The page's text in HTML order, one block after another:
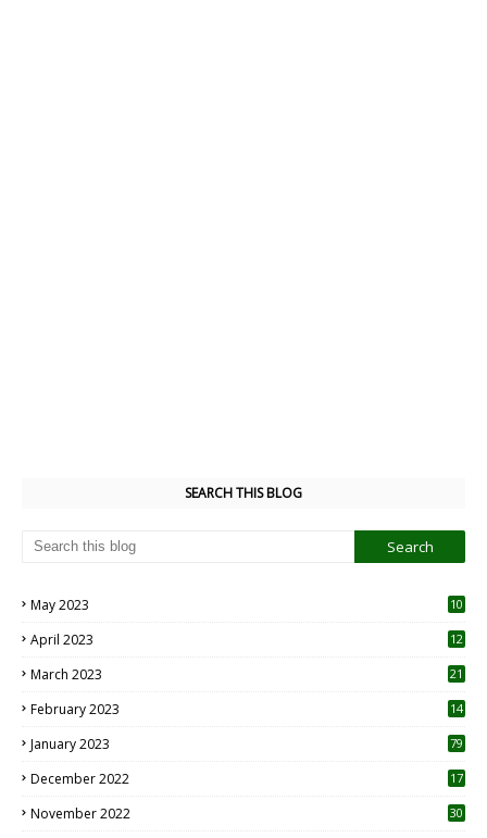
SEARCH THIS BLOG
May 2023
10
April 2023
12
March 2023 21
February 2023 14
January 2023 79
December 2022 17
November 2022 30